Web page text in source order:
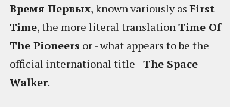
Время Первых, known variously as First
Time, the more literal translationTime Of
The Pioneers or - what appears to be the
official international title -The Space
Walker.